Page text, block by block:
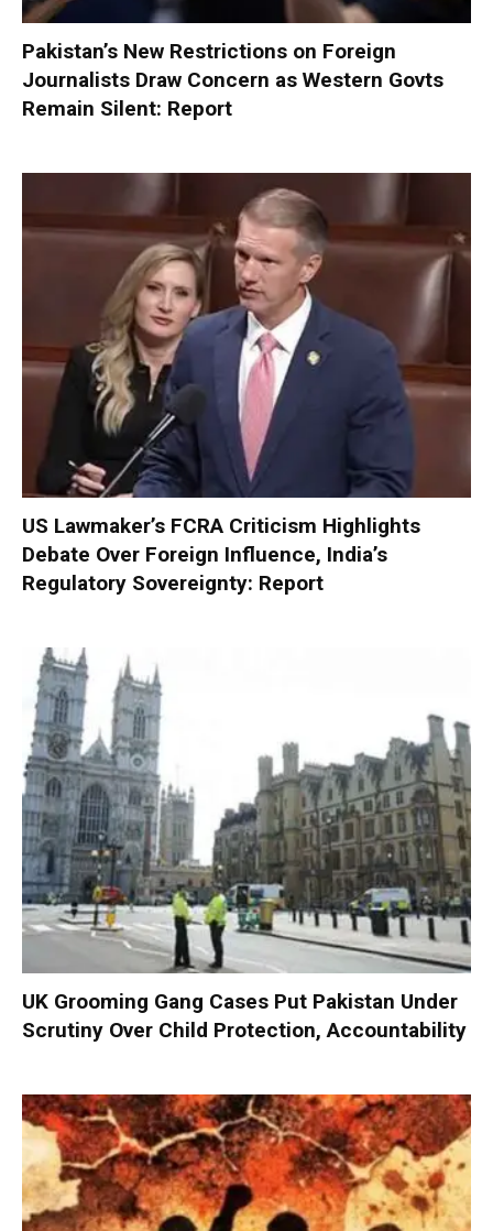
Pakistan’s New Restrictions on Foreign
Journalists Draw Concern as Western Govts
Remain Silent: Report
US Lawmaker’s FCRA Criticism Highlights
Debate Over Foreign Influence, India’s
Regulatory Sovereignty: Report
UK Grooming Gang Cases Put Pakistan Under
Scrutiny Over Child Protection, Accountability